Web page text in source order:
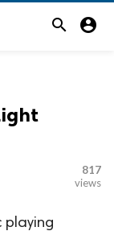
search account_circle
817
views
playing